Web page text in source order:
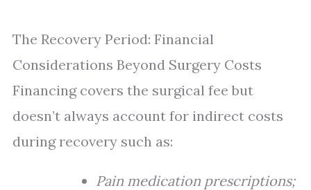
The Recovery Period: Financial
Considerations Beyond Surgery Costs
Financing covers the surgical fee but
doesn’t always account for indirect costs
during recovery such as:
Pain medication prescriptions;